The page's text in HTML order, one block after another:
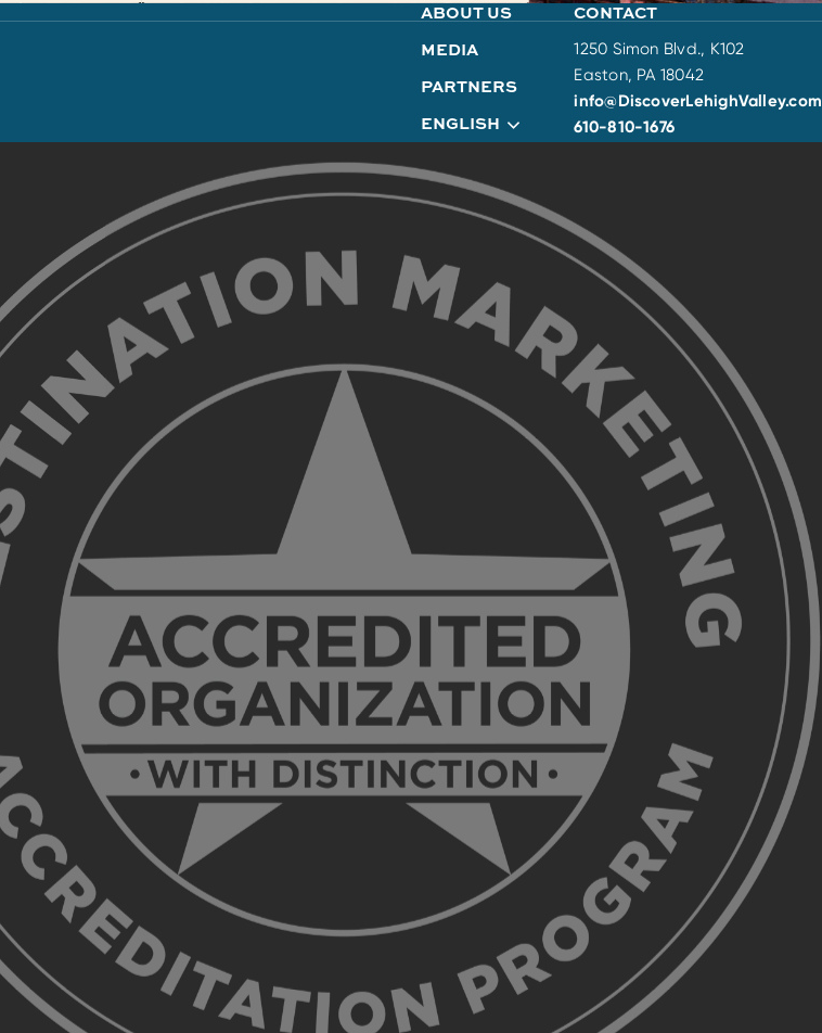
ABOUT US
MEDIA
PARTNERS
ENGLISH
CONTACT
1250 Simon Blvd., K102
Easton, PA 18042
info@DiscoverLehighValley.com
610-810-1676